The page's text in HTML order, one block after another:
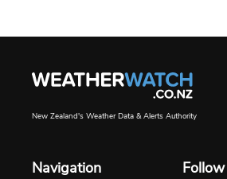
New Zealand's Weather Data & Alerts Authority
Navigation